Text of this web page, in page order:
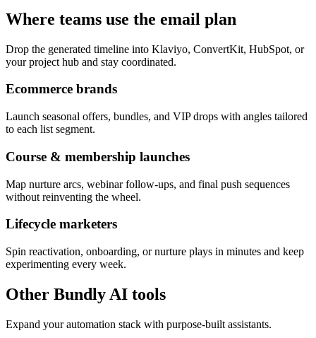
Where teams use the email plan
Drop the generated timeline into Klaviyo, ConvertKit, HubSpot, or
your project hub and stay coordinated.
Ecommerce brands
Launch seasonal offers, bundles, and VIP drops with angles tailored
to each list segment.
Course & membership launches
Map nurture arcs, webinar follow-ups, and final push sequences
without reinventing the wheel.
Lifecycle marketers
Spin reactivation, onboarding, or nurture plays in minutes and keep
experimenting every week.
Other Bundly AI tools
Expand your automation stack with purpose-built assistants.